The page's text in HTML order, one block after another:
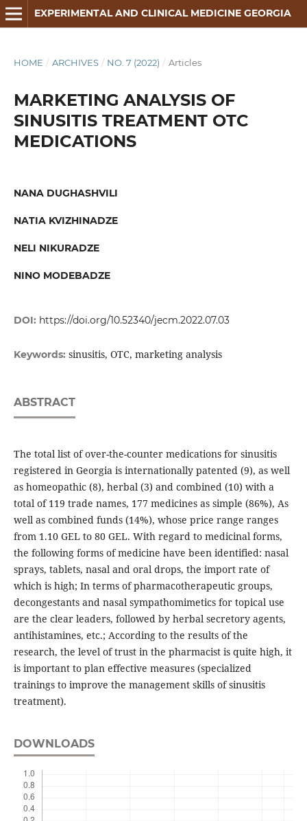
EXPERIMENTAL AND CLINICAL MEDICINE GEORGIA
HOME / ARCHIVES / NO. 7 (2022) / Articles
MARKETING ANALYSIS OF
SINUSITIS TREATMENT OTC
MEDICATIONS
NANA DUGHASHVILI
NATIA KVIZHINADZE
NELI NIKURADZE
NINO MODEBADZE
DOI: https://doi.org/10.52340/jecm.2022.07.03
Keywords: sinusitis, OTC, marketing analysis
ABSTRACT
The total list of over-the-counter medications for sinusitis
registered in Georgia is internationally patented (9), as well
as homeopathic (8), herbal (3) and combined (10) with a
total of 119 trade names, 177 medicines as simple (86%), As
well as combined funds (14%), whose price range ranges
from 1.10 GEL to 80 GEL. With regard to medicinal forms,
the following forms of medicine have been identified: nasal
sprays, tablets, nasal and oral drops, the import rate of
which is high; In terms of pharmacotherapeutic groups,
decongestants and nasal sympathomimetics for topical use
are the clear leaders, followed by herbal secretory agents,
antihistamines, etc.; According to the results of the
research, the level of trust in the pharmacist is quite high, it
is important to plan effective measures (specialized
trainings to improve the management skills of sinusitis
treatment).
DOWNLOADS